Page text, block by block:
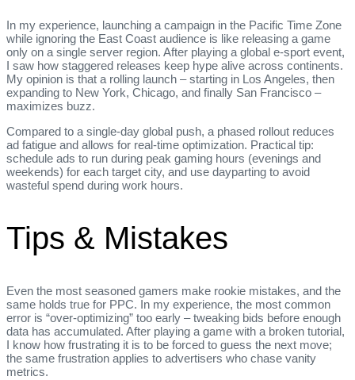
In my experience, launching a campaign in the Pacific Time Zone
while ignoring the East Coast audience is like releasing a game
only on a single server region. After playing a global e‑sport event,
I saw how staggered releases keep hype alive across continents.
My opinion is that a rolling launch – starting in Los Angeles, then
expanding to New York, Chicago, and finally San Francisco –
maximizes buzz.
Compared to a single‑day global push, a phased rollout reduces
ad fatigue and allows for real‑time optimization. Practical tip:
schedule ads to run during peak gaming hours (evenings and
weekends) for each target city, and use dayparting to avoid
wasteful spend during work hours.
Tips & Mistakes
Even the most seasoned gamers make rookie mistakes, and the
same holds true for PPC. In my experience, the most common
error is “over‑optimizing” too early – tweaking bids before enough
data has accumulated. After playing a game with a broken tutorial,
I know how frustrating it is to be forced to guess the next move;
the same frustration applies to advertisers who chase vanity
metrics.